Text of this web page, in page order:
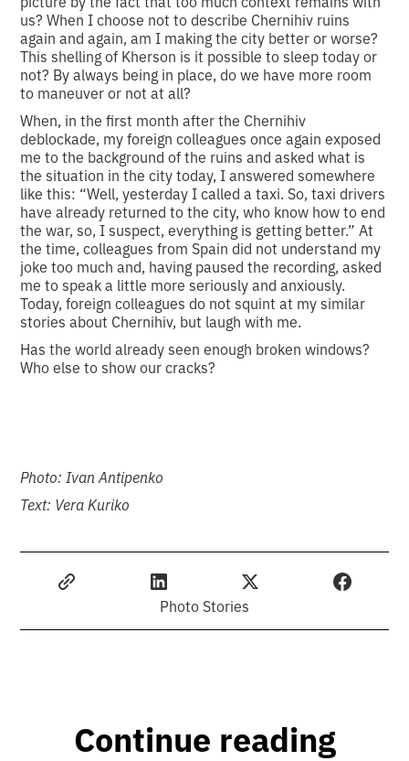
us? When I choose not to describe Chernihiv ruins
again and again, am I making the city better or worse?
This shelling of Kherson is it possible to sleep today or
not? By always being in place, do we have more room
to maneuver or not at all?
When, in the first month after the Chernihiv
deblockade, my foreign colleagues once again exposed
me to the background of the ruins and asked what is
the situation in the city today, I answered somewhere
like this: “Well, yesterday I called a taxi. So, taxi drivers
have already returned to the city, who know how to end
the war, so, I suspect, everything is getting better.” At
the time, colleagues from Spain did not understand my
joke too much and, having paused the recording, asked
me to speak a little more seriously and anxiously.
Today, foreign colleagues do not squint at my similar
stories about Chernihiv, but laugh with me.
Has the world already seen enough broken windows?
Who else to show our cracks?
Photo: Ivan Antipenko
Text: Vera Kuriko
Photo Stories
Continue reading